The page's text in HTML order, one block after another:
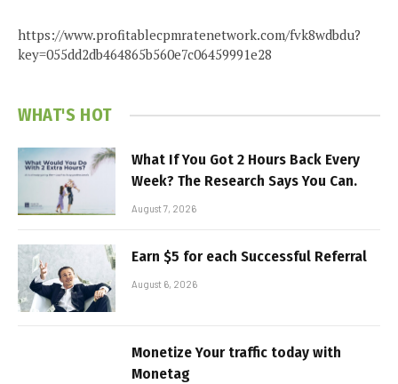
https://www.profitablecpmratenetwork.com/fvk8wdbdu?
key=055dd2db464865b560e7c06459991e28
WHAT'S HOT
What If You Got 2 Hours Back Every
Week? The Research Says You Can.
August 7, 2026
Earn $5 for each Successful Referral
August 6, 2026
Monetize Your traffic today with
Monetag